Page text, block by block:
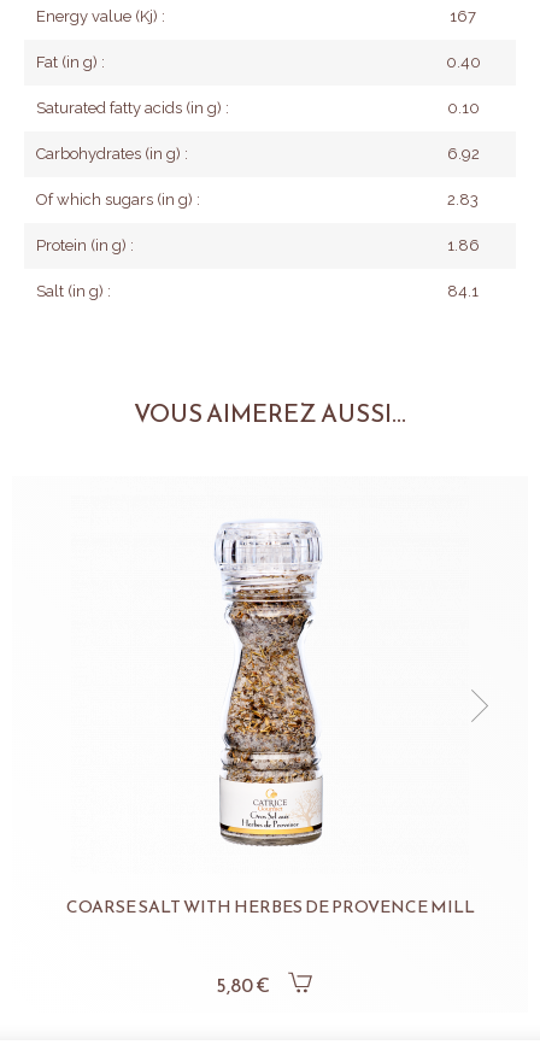
Energy value (Kj) : 167
Fat (in g) : 0.40
Saturated fatty acids (in g) : 0.10
Carbohydrates (in g) : 6.92
Of which sugars (in g) : 2.83
Protein (in g) : 1.86
Salt (in g) : 84.1
VOUS AIMEREZ AUSSI...
COARSE SALT WITH HERBES DE PROVENCE MILL
5,80 €